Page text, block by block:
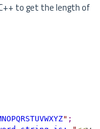
to get the length of
" ;